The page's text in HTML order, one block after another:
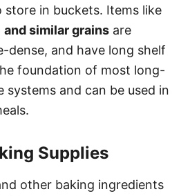
in buckets. Items like
and similar grains are
dense, and have long shelf
foundation of most long-
and can be used in
Supplies
other baking ingredients